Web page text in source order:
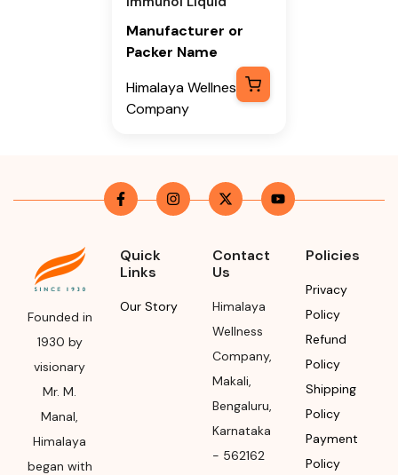
Manufacturer or
Packer Name
Himalaya Wellness
Company
Himalaya Wellness
Company, Tumkur
Bengaluru (Bangalore)
562162
Manufacturing or
Manufacturing month
Founded in
1930 by
visionary
Mr. M.
Manal,
Himalaya
began with
Quick
Links
Our Story
Contact
Us
Himalaya
Wellness
Company,
Makali,
Bengaluru,
Karnataka
- 562162
Policies
Privacy
Policy
Refund
Policy
Shipping
Policy
Payment
Policy